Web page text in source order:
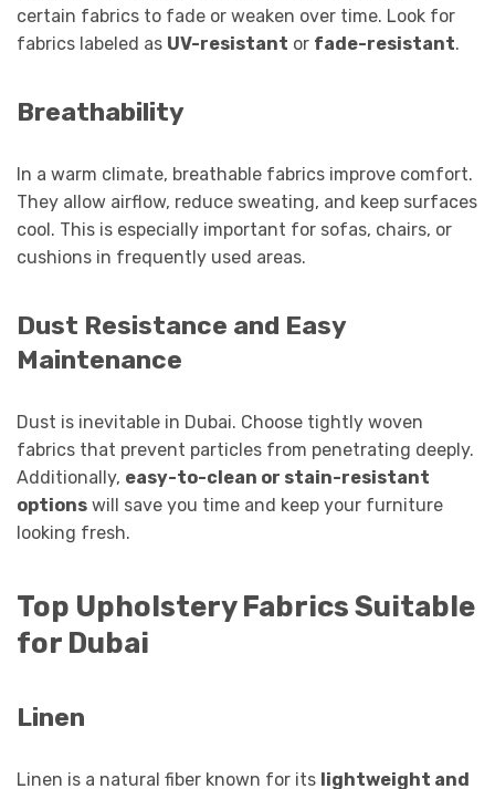
certain fabrics to fade or weaken over time. Look for
fabrics labeled as UV-resistant or fade-resistant.
Breathability
In a warm climate, breathable fabrics improve comfort.
They allow airflow, reduce sweating, and keep surfaces
cool. This is especially important for sofas, chairs, or
cushions in frequently used areas.
Dust Resistance and Easy
Maintenance
Dust is inevitable in Dubai. Choose tightly woven
fabrics that prevent particles from penetrating deeply.
Additionally, easy-to-clean or stain-resistant
options will save you time and keep your furniture
looking fresh.
Top Upholstery Fabrics Suitable
for Dubai
Linen
Linen is a natural fiber known for its lightweight and